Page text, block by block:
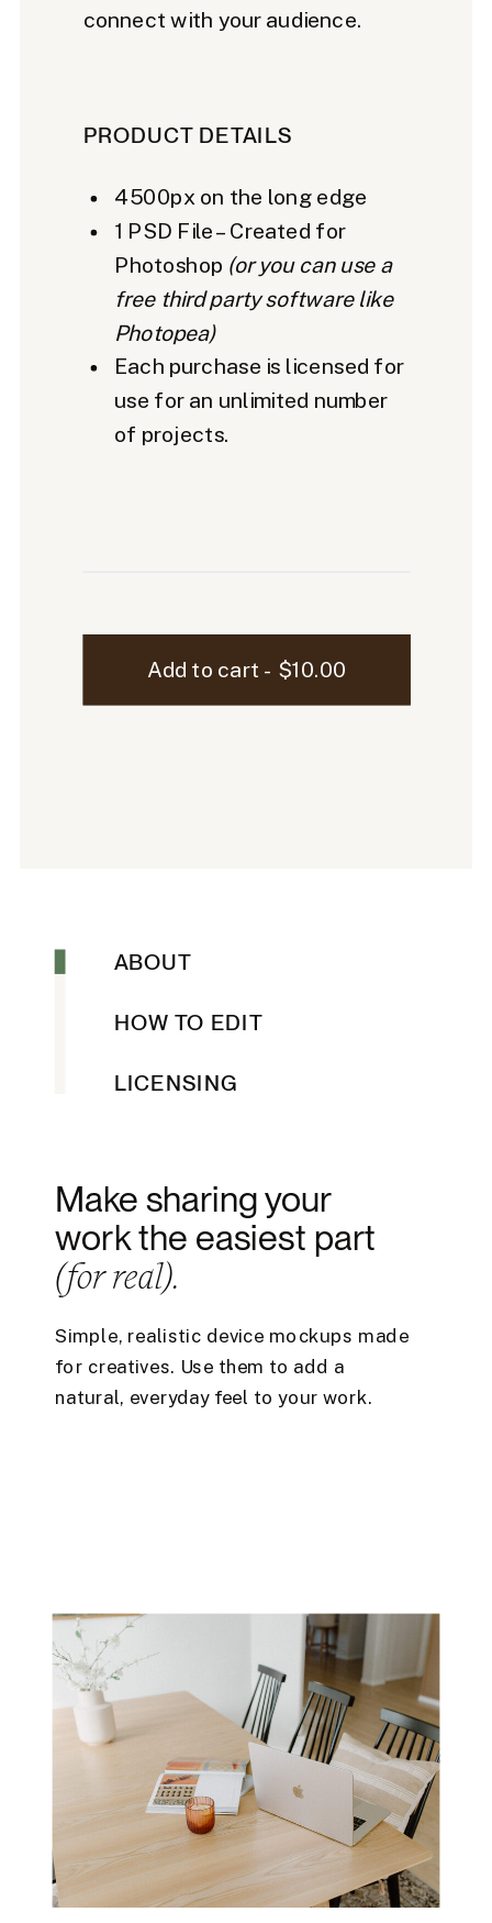
connect with your audience.
PRODUCT DETAILS
4500px on the long edge
1 PSD File – Created for
Photoshop (or you can use a
free third party software like
Photopea)
Each purchase is licensed for
use for an unlimited number
of projects.
Add to cart - $10.00
Simple, realistic device mockups made
for creatives. Use them to add a
natural, everyday feel to your work.
Make sharing your
work the easiest part
(for real).
LICENSING
HOW TO EDIT
ABOUT